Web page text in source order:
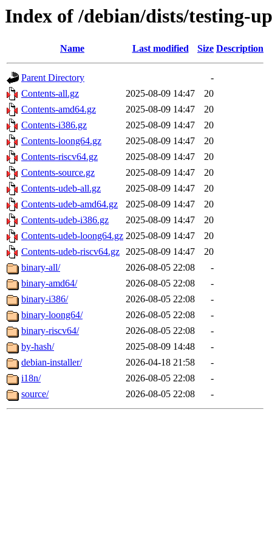
Index of /debian/dists/testing-
Name Last modified Size Description
Parent Directory
-
Contents-all.gz
2025-08-09 14:47
20
Contents-amd64.gz
2025-08-09 14:47
20
Contents-i386.gz
2025-08-09 14:47
20
Contents-loong64.gz
2025-08-09 14:47
20
Contents-riscv64.gz
2025-08-09 14:47
20
Contents-source.gz
2025-08-09 14:47
20
Contents-udeb-all.gz
2025-08-09 14:47
20
Contents-udeb-amd64.gz
2025-08-09 14:47
20
Contents-udeb-i386.gz
2025-08-09 14:47
20
Contents-udeb-loong64.gz 2025-08-09 14:47
20
Contents-udeb-riscv64.gz 2025-08-09 14:47
20
binary-all/
2026-08-05 22:08
-
binary-amd64/
2026-08-05 22:08
-
binary-i386/
2026-08-05 22:08
-
binary-loong64/
2026-08-05 22:08
-
binary-riscv64/
2026-08-05 22:08
-
by-hash/
2025-08-09 14:48
-
debian-installer/
2026-04-18 21:58
-
i18n/
2026-08-05 22:08
-
source/
2026-08-05 22:08 -